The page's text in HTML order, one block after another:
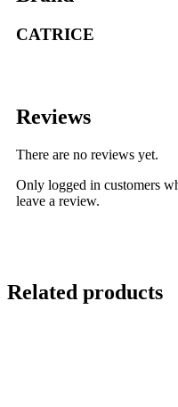
CATRICE
Reviews
There are no reviews yet.
Only logged in customers
leave a review.
Related products